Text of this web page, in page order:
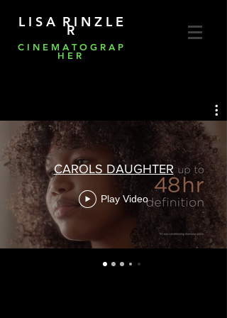
L I S A R I N Z L E
R
C I N E M A T O G R A P
H E R
CAROLS DAUGHTER
Play Video